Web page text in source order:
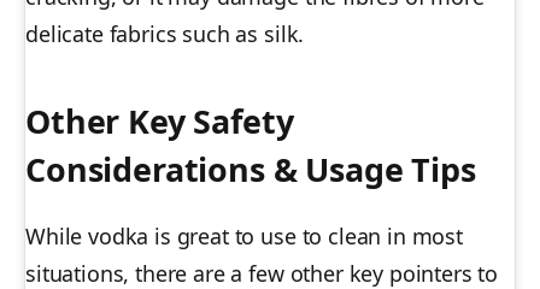
delicate fabrics such as silk.
Other Key Safety
Considerations & Usage Tips
While vodka is great to use to clean in most
situations, there are a few other key pointers to